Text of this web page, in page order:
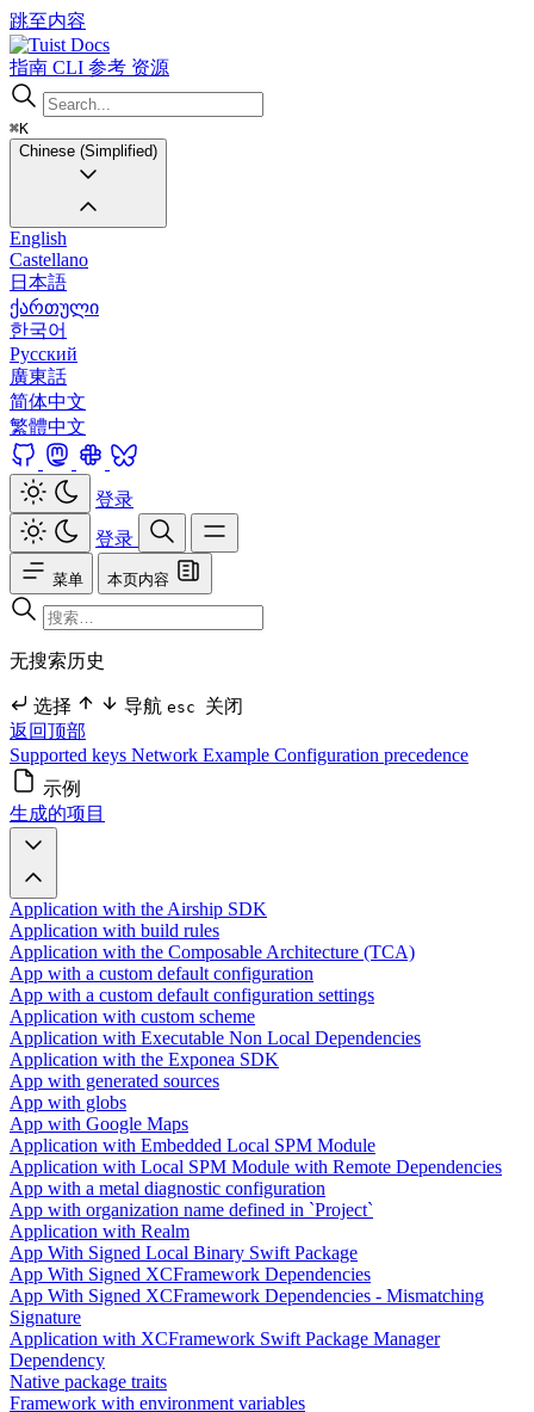
跳至内容
Docs
指南 CLI 参考 资源
⌘K
Chinese (Simplified)
English
Castellano
日本語
ქართული
한국어
Русский
廣東話
简体中文
繁體中文
登录
登录
菜单 本页内容
无搜索历史
选择 导航 esc 关闭
返回顶部
Supported keys Network Example Configuration precedence
示例
生成的项目
Application with the Airship SDK
Application with build rules
Application with the Composable Architecture (TCA)
App with a custom default configuration
App with a custom default configuration settings
Application with custom scheme
Application with Executable Non Local Dependencies
Application with the Exponea SDK
App with generated sources
App with globs
App with Google Maps
Application with Embedded Local SPM Module
Application with Local SPM Module with Remote Dependencies
App with a metal diagnostic configuration
App with organization name defined in `Project`
Application with Realm
App With Signed Local Binary Swift Package
App With Signed XCFramework Dependencies
App With Signed XCFramework Dependencies - Mismatching
Signature
Application with XCFramework Swift Package Manager
Dependency
Native package traits
Framework with environment variables